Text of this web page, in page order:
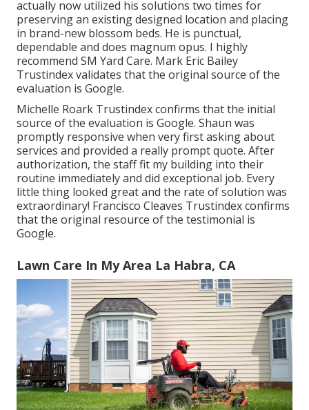
actually now utilized his solutions two times for
preserving an existing designed location and placing
in brand-new blossom beds. He is punctual,
dependable and does magnum opus. I highly
recommend SM Yard Care. Mark Eric Bailey
Trustindex validates that the original source of the
evaluation is Google.
Michelle Roark Trustindex confirms that the initial
source of the evaluation is Google. Shaun was
promptly responsive when very first asking about
services and provided a really prompt quote. After
authorization, the staff fit my building into their
routine immediately and did exceptional job. Every
little thing looked great and the rate of solution was
extraordinary! Francisco Cleaves Trustindex confirms
that the original resource of the testimonial is
Google.
Lawn Care In My Area La Habra, CA